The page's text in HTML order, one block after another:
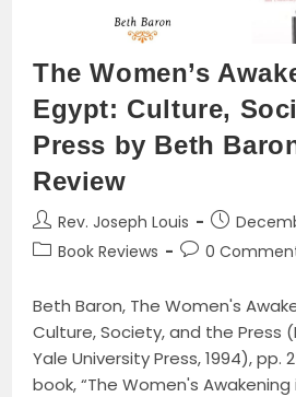
The Women’s
Egypt: Culture,
Press by Beth
Review
Post
author:
Rev. Joseph Louis
Post
published:
PostBook Reviews
Post0
Beth Baron, The Women's
Culture, Society, and the Press
Yale University Press, 1994), pp.
book, “The Women's